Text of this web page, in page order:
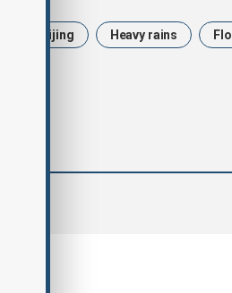
Beijing Heavy rains